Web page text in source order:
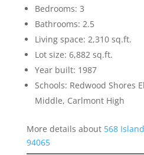
Bedrooms: 3
Bathrooms: 2.5
Living space: 2,310 sq.ft.
Lot size: 6,882 sq.ft.
Year built: 1987
Schools: Redwood Shores
Middle, Carlmont High
More details about 568
94065